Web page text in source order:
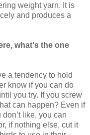
weight yarn. It is
and produces a
what's the one
a tendency to hold
know if you can do
you try. If you screw
can happen? Even if
like, you can
if nothing else, cut it